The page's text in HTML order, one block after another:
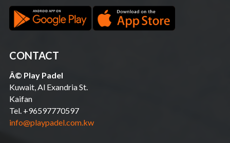
CONTACT
Â© Play Padel
Kuwait, Al Exandria St.
Kaifan
Tel. +96597770597
info@playpadel.com.kw